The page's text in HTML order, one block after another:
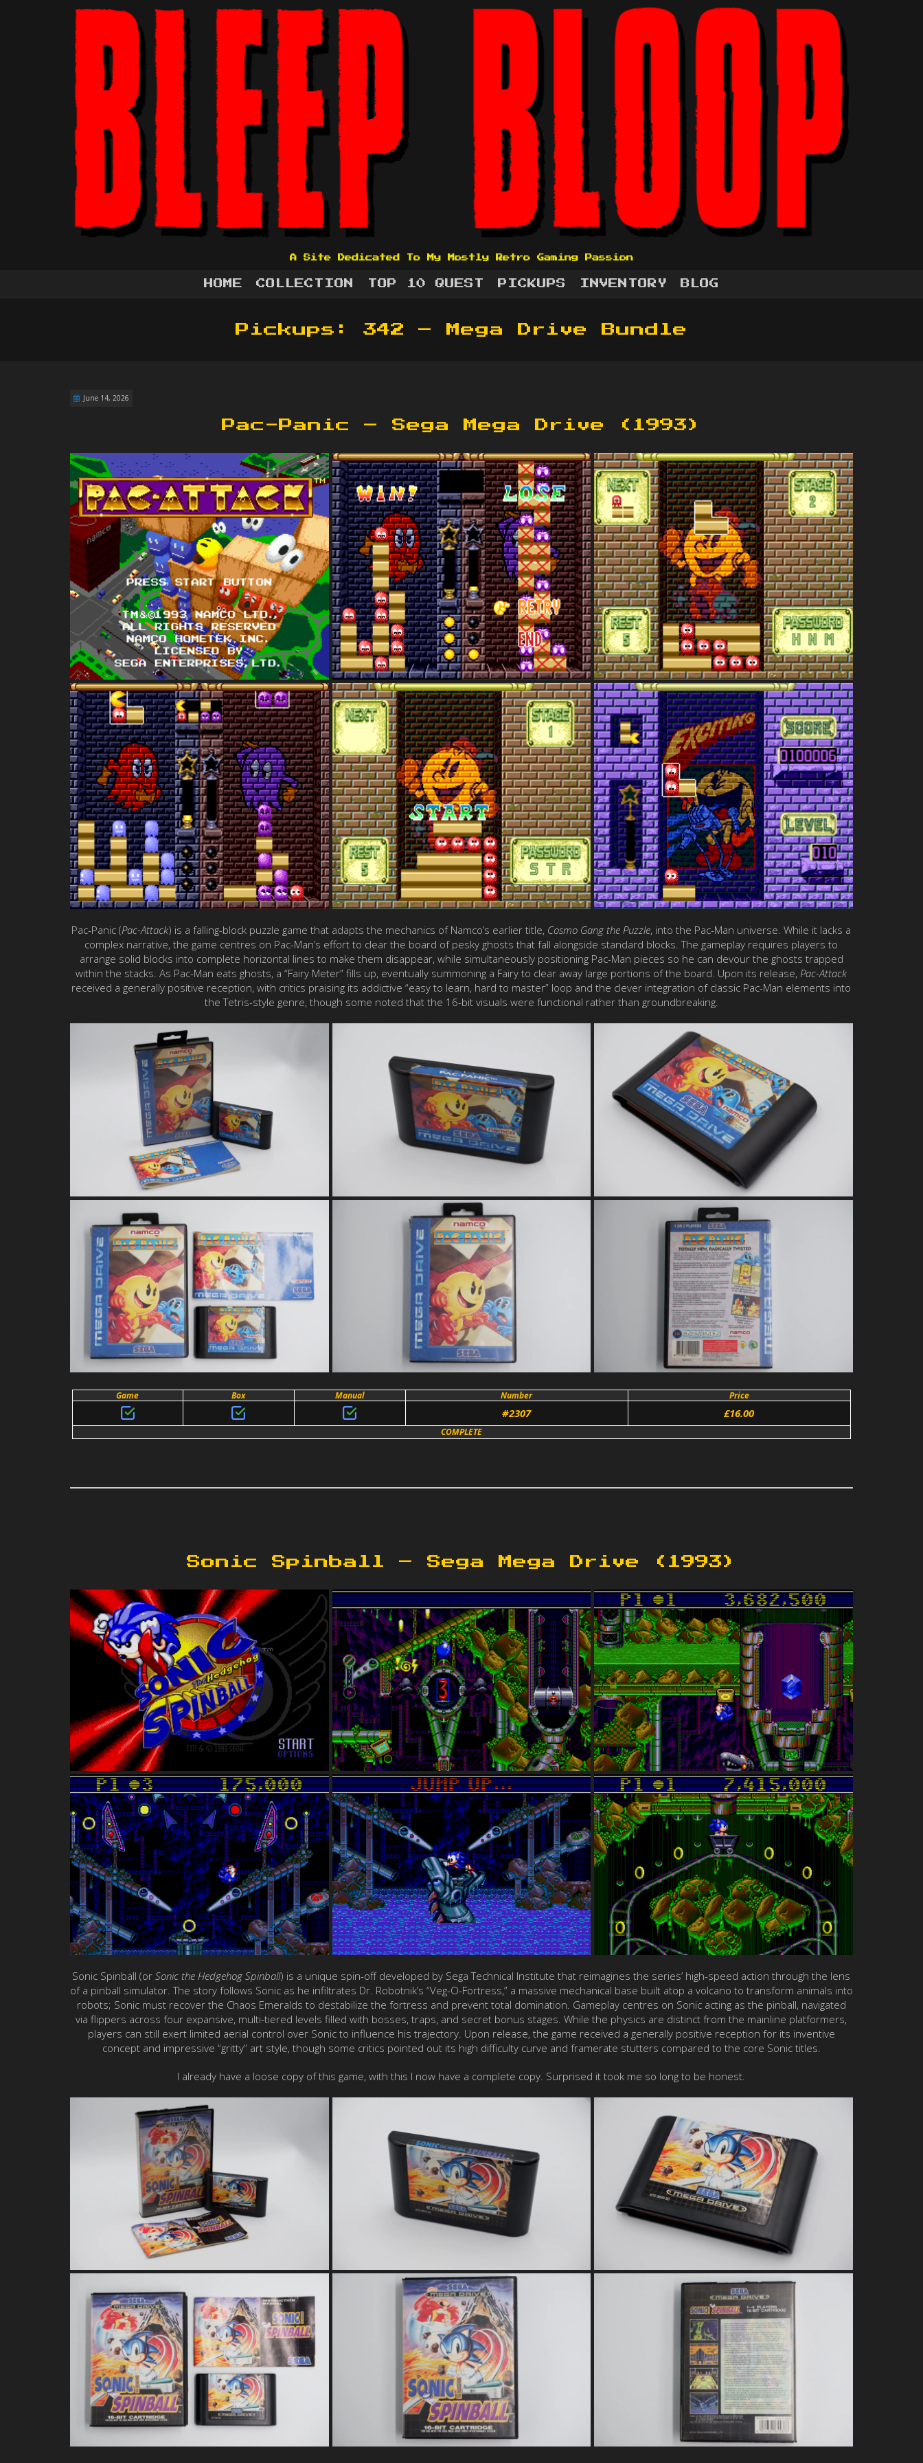
A Site Dedicated To My Mostly Retro Gaming Passion
HOME COLLECTION TOP 10 QUEST PICKUPS INVENTORY BLOG
Pickups: 342 – Mega Drive Bundle
June 14, 2026
Pac-Panic – Sega Mega Drive (1993)
Pac-Panic (Pac-Attack) is a falling-block puzzle game that adapts the mechanics of Namco’s earlier title, Cosmo Gang the Puzzle, into the Pac-Man universe. While it lacks a
complex narrative, the game centres on Pac-Man’s effort to clear the board of pesky ghosts that fall alongside standard blocks. The gameplay requires players to
arrange solid blocks into complete horizontal lines to make them disappear, while simultaneously positioning Pac-Man pieces so he can devour the ghosts trapped
within the stacks. As Pac-Man eats ghosts, a “Fairy Meter” fills up, eventually summoning a Fairy to clear away large portions of the board. Upon its release,Pac-Attack
received a generally positive reception, with critics praising its addictive “easy to learn, hard to master” loop and the clever integration of classic Pac-Man elements into
the Tetris-style genre, though some noted that the 16-bit visuals were functional rather than groundbreaking.
Game Box Manual Number Price
#2307 £16.00
COMPLETE
Sonic Spinball – Sega Mega Drive (1993)
Sonic Spinball (orSonic the Hedgehog Spinball) is a unique spin-off developed by Sega Technical Institute that reimagines the series’ high-speed action through the lens
of a pinball simulator. The story follows Sonic as he infiltrates Dr. Robotnik’s “Veg-O-Fortress,” a massive mechanical base built atop a volcano to transform animals into
robots; Sonic must recover the Chaos Emeralds to destabilize the fortress and prevent total domination. Gameplay centres on Sonic acting as the pinball, navigated
via flippers across four expansive, multi-tiered levels filled with bosses, traps, and secret bonus stages. While the physics are distinct from the mainline platformers,
players can still exert limited aerial control over Sonic to influence his trajectory. Upon release, the game received a generally positive reception for its inventive
concept and impressive “gritty” art style, though some critics pointed out its high difficulty curve and framerate stutters compared to the core Sonic titles.
I already have a loose copy of this game, with this I now have a complete copy. Surprised it took me so long to be honest.